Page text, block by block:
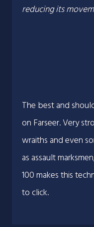
reducing its
The best and
on Farseer. Very
wraiths and even
as assault
100 makes this
to click.